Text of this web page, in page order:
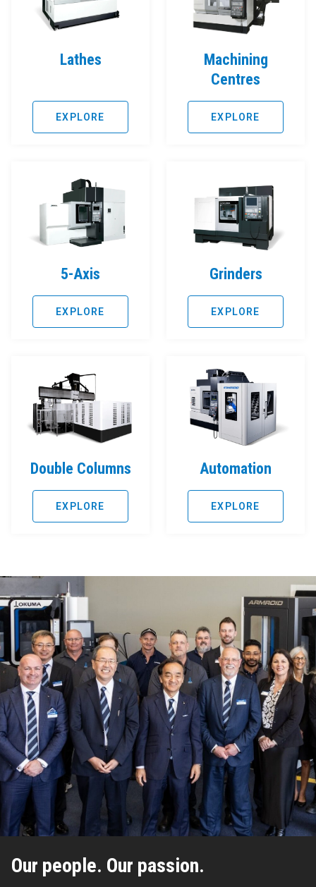
Lathes
EXPLORE
Machining
Centres
EXPLORE
5-Axis
EXPLORE
Grinders
EXPLORE
Double Columns
EXPLORE
Automation
EXPLORE
Our people. Our passion.